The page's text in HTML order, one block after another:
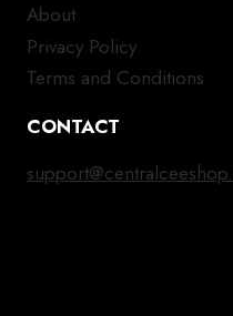
About
Privacy Policy
Terms and Conditions
CONTACT